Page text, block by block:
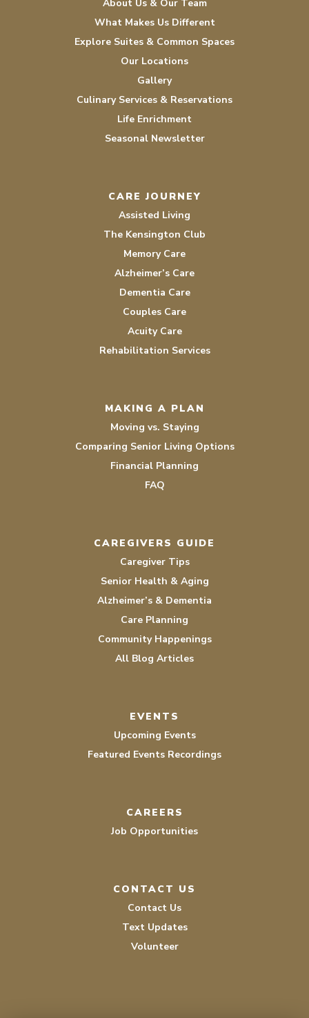
About Us & Our Team
What Makes Us Different
Explore Suites & Common Spaces
Our Locations
Gallery
Culinary Services & Reservations
Life Enrichment
Seasonal Newsletter
CARE JOURNEY
Assisted Living
The Kensington Club
Memory Care
Alzheimer’s Care
Dementia Care
Couples Care
Acuity Care
Rehabilitation Services
MAKING A PLAN
Moving vs. Staying
Comparing Senior Living Options
Financial Planning
FAQ
CAREGIVERS GUIDE
Caregiver Tips
Senior Health & Aging
Alzheimer’s & Dementia
Care Planning
Community Happenings
All Blog Articles
EVENTS
Upcoming Events
Featured Events Recordings
CAREERS
Job Opportunities
CONTACT US
Contact Us
Text Updates
Volunteer